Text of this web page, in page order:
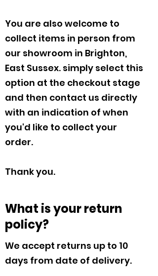
You are also welcome to
collect items in person from
our showroom in Brighton,
East Sussex. simply select this
option at the checkout stage
and then contact us directly
with an indication of when
you'd like to collect your
order.
Thank you.
What is your return
policy?
We accept returns up to 10
days from date of delivery.